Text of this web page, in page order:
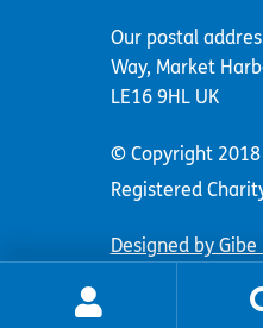
Our postal
Way, Market
LE16 9HL UK
© Copyright 2018
Registered
Designed by